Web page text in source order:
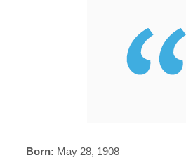
Born: May 28, 1908